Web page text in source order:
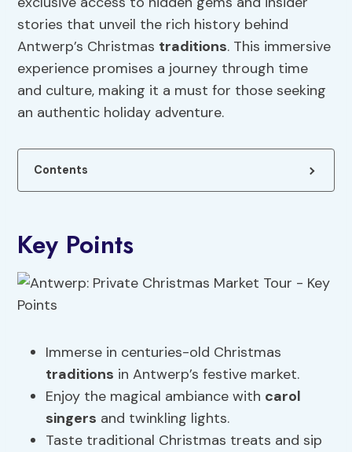
stories that unveil the rich history behind
Antwerp’s Christmas traditions. This immersive
experience promises a journey through time
and culture, making it a must for those seeking
an authentic holiday adventure.
Contents
Key Points
Immerse in centuries-old Christmas
traditions in Antwerp’s festive market.
Enjoy the magical ambiance with carol
singers and twinkling lights.
Taste traditional Christmas treats and sip